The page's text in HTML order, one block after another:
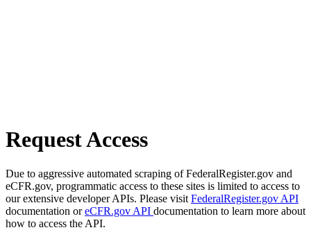
Request Access
Due to aggressive automated scraping of FederalRegister.gov and
eCFR.gov, programmatic access to these sites is limited to access to
our extensive developer APIs. Please visit FederalRegister.gov API
documentation oreCFR.gov API documentation to learn more about
how to access the API.